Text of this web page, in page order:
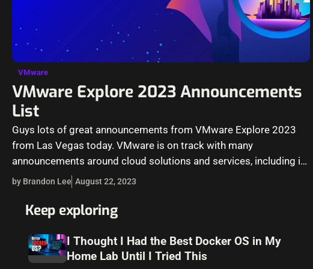
VMware
VMware Explore 2023 Announcements
List
Guys lots of great announcements from VMware Explore 2023
from Las Vegas today. VMware is on track with many
announcements around cloud solutions and services, including in
the realm of…
by Brandon Lee August 22, 2023
Keep exploring
I Thought I Had the Best Docker OS in My
Home Lab Until I Tried This